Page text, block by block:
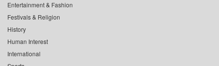
Entertainment & Fashion
Festivals & Religion
History
Human Interest
International